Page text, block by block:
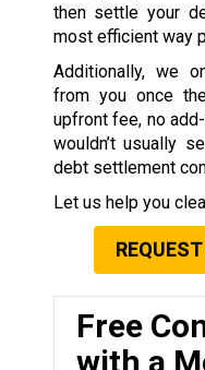
then settle your
most efficient way
Additionally, we
from you once
upfront fee, no
wouldn’t usually
debt settlement
Let us help you
Free
with a